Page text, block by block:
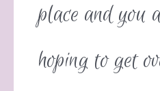
place and you
hoping to get